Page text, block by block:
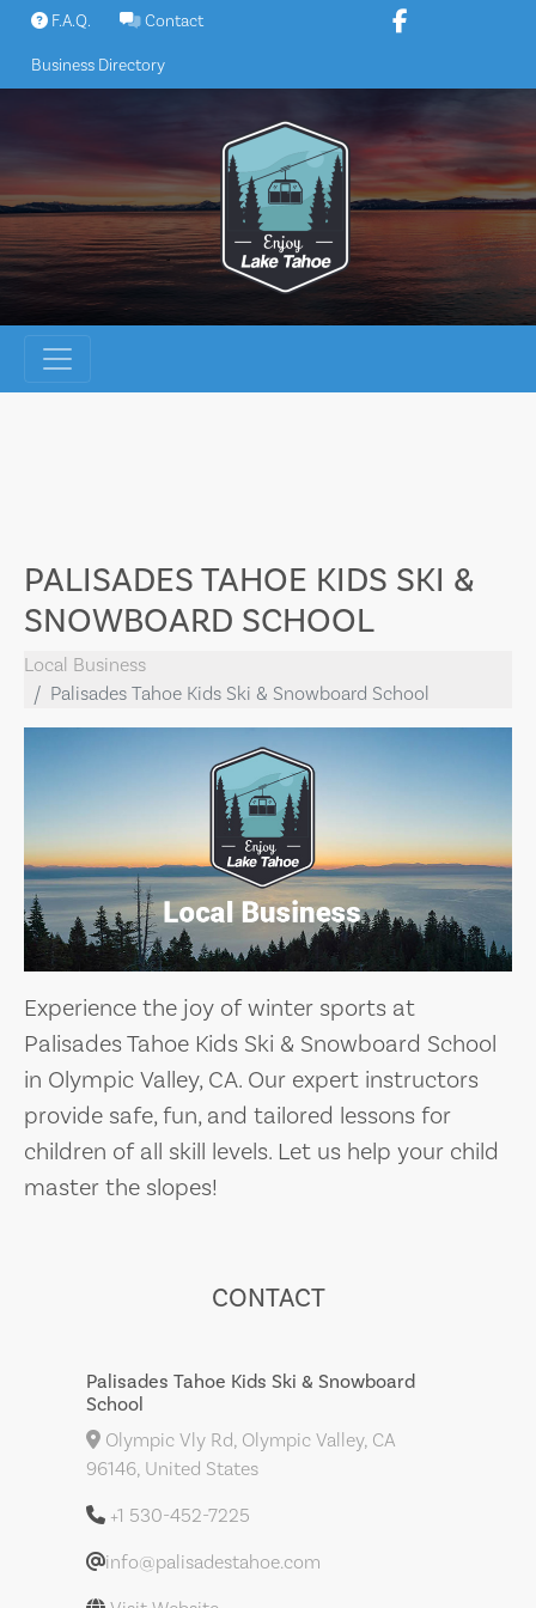
Skip
content
F.A.Q. Contact
Business Directory
PALISADES TAHOE KIDS SKI &
SNOWBOARD SCHOOL
Local Business
Palisades Tahoe Kids Ski & Snowboard School
Experience the joy of winter sports at
Palisades Tahoe Kids Ski & Snowboard School
in Olympic Valley, CA. Our expert instructors
provide safe, fun, and tailored lessons for
children of all skill levels. Let us help your child
master the slopes!
CONTACT
Palisades Tahoe Kids Ski & Snowboard
School
Olympic Vly Rd, Olympic Valley, CA
96146, United States
+1 530-452-7225
info@palisadestahoe.com